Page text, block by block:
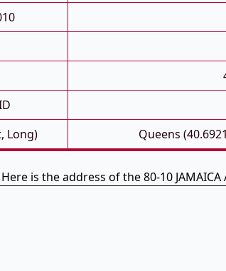
Long)
Queens
Here is the address of the 80-10 JAMAICA